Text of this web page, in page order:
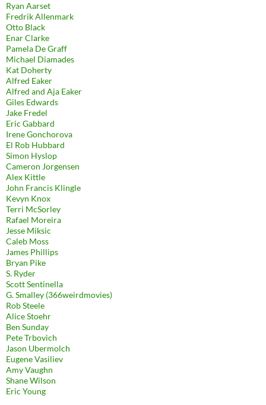
Ryan Aarset
Fredrik Allenmark
Otto Black
Enar Clarke
Pamela De Graff
Michael Diamades
Kat Doherty
Alfred Eaker
Alfred and Aja Eaker
Giles Edwards
Jake Fredel
Eric Gabbard
Irene Gonchorova
El Rob Hubbard
Simon Hyslop
Cameron Jorgensen
Alex Kittle
John Francis Klingle
Kevyn Knox
Terri McSorley
Rafael Moreira
Jesse Miksic
Caleb Moss
James Phillips
Bryan Pike
S. Ryder
Scott Sentinella
G. Smalley (366weirdmovies)
Rob Steele
Alice Stoehr
Ben Sunday
Pete Trbovich
Jason Ubermolch
Eugene Vasiliev
Amy Vaughn
Shane Wilson
Eric Young